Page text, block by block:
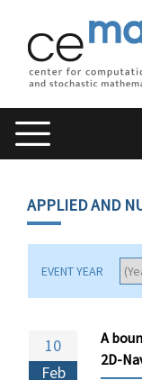
APPLIED AND
EVENT YEAR
10
Feb
A
2D-